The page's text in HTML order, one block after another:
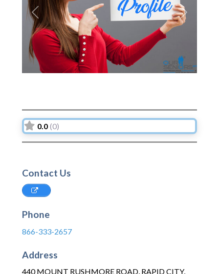
Previous Next
0.0 (0)
Contact Us
Phone
866-333-2657
Address
440 MOUNT RUSHMORE ROAD, RAPID CITY,